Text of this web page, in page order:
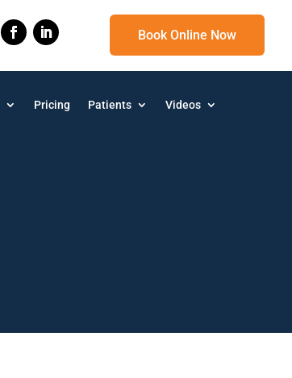
Book Online Now
Pricing Patients
Videos